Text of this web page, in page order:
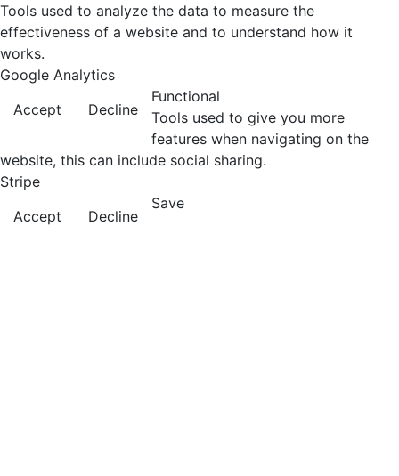
Tools used to analyze the data to measure the
effectiveness of a website and to understand how it
works.
Google Analytics
Accept
Decline
Functional
Tools used to give you more
features when navigating on the
website, this can include social sharing.
Stripe
Accept
Decline
Save